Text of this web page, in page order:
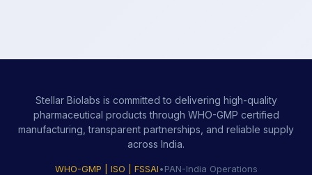
Stellar Biolabs is committed to delivering high-quality
pharmaceutical products through WHO-GMP certified
manufacturing, transparent partnerships, and reliable supply
across India.
WHO-GMP | ISO | FSSAI•PAN-India Operations